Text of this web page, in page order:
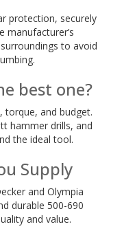
protection, securely
manufacturer’s
to avoid
best one?
torque, and budget.
hammer drills, and
the ideal tool.
Supply
and Olympia
durable 500-690
and value.